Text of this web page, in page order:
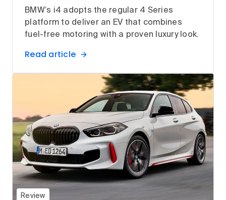
BMW’s i4 adopts the regular 4 Series
platform to deliver an EV that combines
fuel-free motoring with a proven luxury look.
Read article
Review